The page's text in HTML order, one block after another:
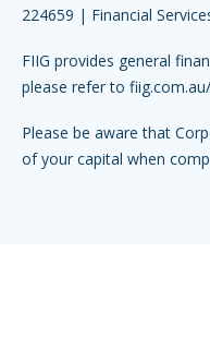
224659 | Financial
FIIG provides general
please refer to
Please be aware that
of your capital when